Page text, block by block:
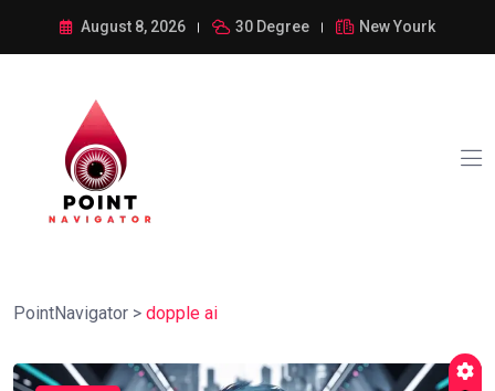
August 8, 2026 30 Degree New Yourk
PointNavigator > dopple ai